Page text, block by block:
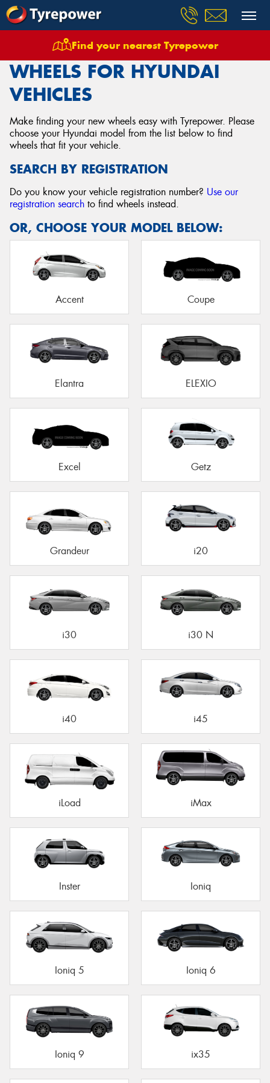
Find your nearest Tyrepower
Wheels Vehicles Hyundai
WHEELS FOR HYUNDAI
VEHICLES
Make finding your new wheels easy with Tyrepower. Please
choose your Hyundai model from the list below to find
wheels that fit your vehicle.
SEARCH BY REGISTRATION
Do you know your vehicle registration number? Use our
registration search to find wheels instead.
OR, CHOOSE YOUR MODEL BELOW:
Accent Coupe
Elantra ELEXIO
Excel Getz
Grandeur i20
i30 i30 N
i40 i45
iLoad iMax
Inster Ioniq
Ioniq 5 Ioniq 6
Ioniq 9 ix35